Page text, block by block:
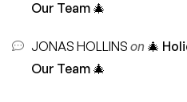
Our Team 🎄
JONAS HOLLINS on 🎄
Our Team 🎄